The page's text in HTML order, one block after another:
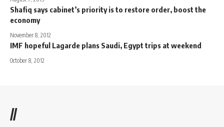
Shafiq says cabinet’s priority is to restore order, boost the
economy
November 8, 2012
IMF hopeful Lagarde plans Saudi, Egypt trips at weekend
October 8, 2012
//